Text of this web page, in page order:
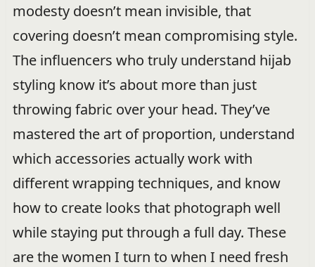
modesty doesn’t mean invisible, that
covering doesn’t mean compromising style.
The influencers who truly understand hijab
styling know it’s about more than just
throwing fabric over your head. They’ve
mastered the art of proportion, understand
which accessories actually work with
different wrapping techniques, and know
how to create looks that photograph well
while staying put through a full day. These
are the women I turn to when I need fresh